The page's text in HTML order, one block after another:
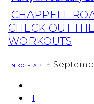
Section
Heading
CHAPPELL
CHECK OUT
WORKOUTS
NIKOLETA P -
1